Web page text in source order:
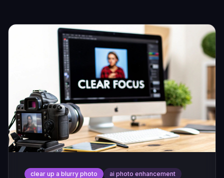
clear up a blurry photo
ai photo enhancement